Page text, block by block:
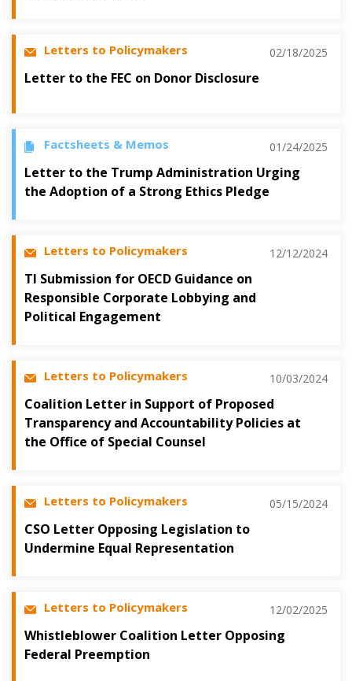
Letters to Policymakers 02/18/2025
Letter to the FEC on Donor Disclosure
Factsheets & Memos 01/24/2025
Letter to the Trump Administration Urging
the Adoption of a Strong Ethics Pledge
Letters to Policymakers 12/12/2024
TI Submission for OECD Guidance on
Responsible Corporate Lobbying and
Political Engagement
Letters to Policymakers 10/03/2024
Coalition Letter in Support of Proposed
Transparency and Accountability Policies at
the Office of Special Counsel
Letters to Policymakers 05/15/2024
CSO Letter Opposing Legislation to
Undermine Equal Representation
Letters to Policymakers 12/02/2025
Whistleblower Coalition Letter Opposing
Federal Preemption